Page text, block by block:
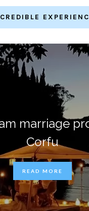
marriage
Corfu
READ MORE